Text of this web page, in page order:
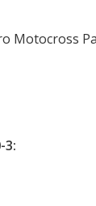
Motocross
3: